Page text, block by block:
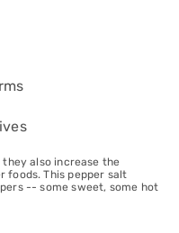
also increase the
foods. This pepper salt
-- some sweet, some hot